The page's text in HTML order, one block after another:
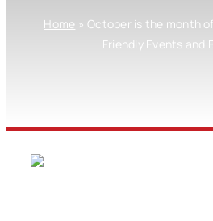
Home » October is the month
Friendly Events and